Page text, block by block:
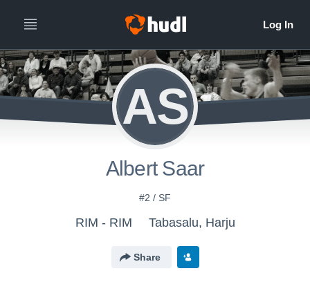
AS
Albert Saar
#2 / SF
RIM - RIM Tabasalu, Harju
Share